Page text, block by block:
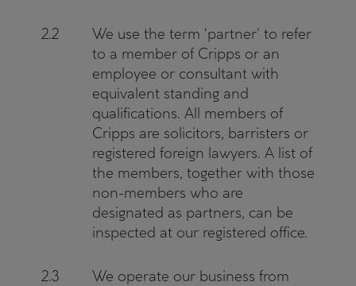
2.2
We use the term ‘partner’ to refer
to a member of Cripps or an
employee or consultant with
equivalent standing and
qualifications. All members of
Cripps are solicitors, barristers or
registered foreign lawyers. A list of
the members, together with those
non-members who are
designated as partners, can be
inspected at our registered office.
2.3
We operate our business from